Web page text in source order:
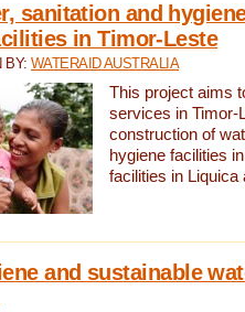
sanitation and
in Timor-Leste
BY: WATERAID AUSTRALIA
This project aims
services in Timor-
construction of
hygiene facilities
facilities in Liquica
and sustainable